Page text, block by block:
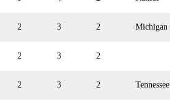
2 3 2 Michigan
2 3 2
2 3 2 Tennessee